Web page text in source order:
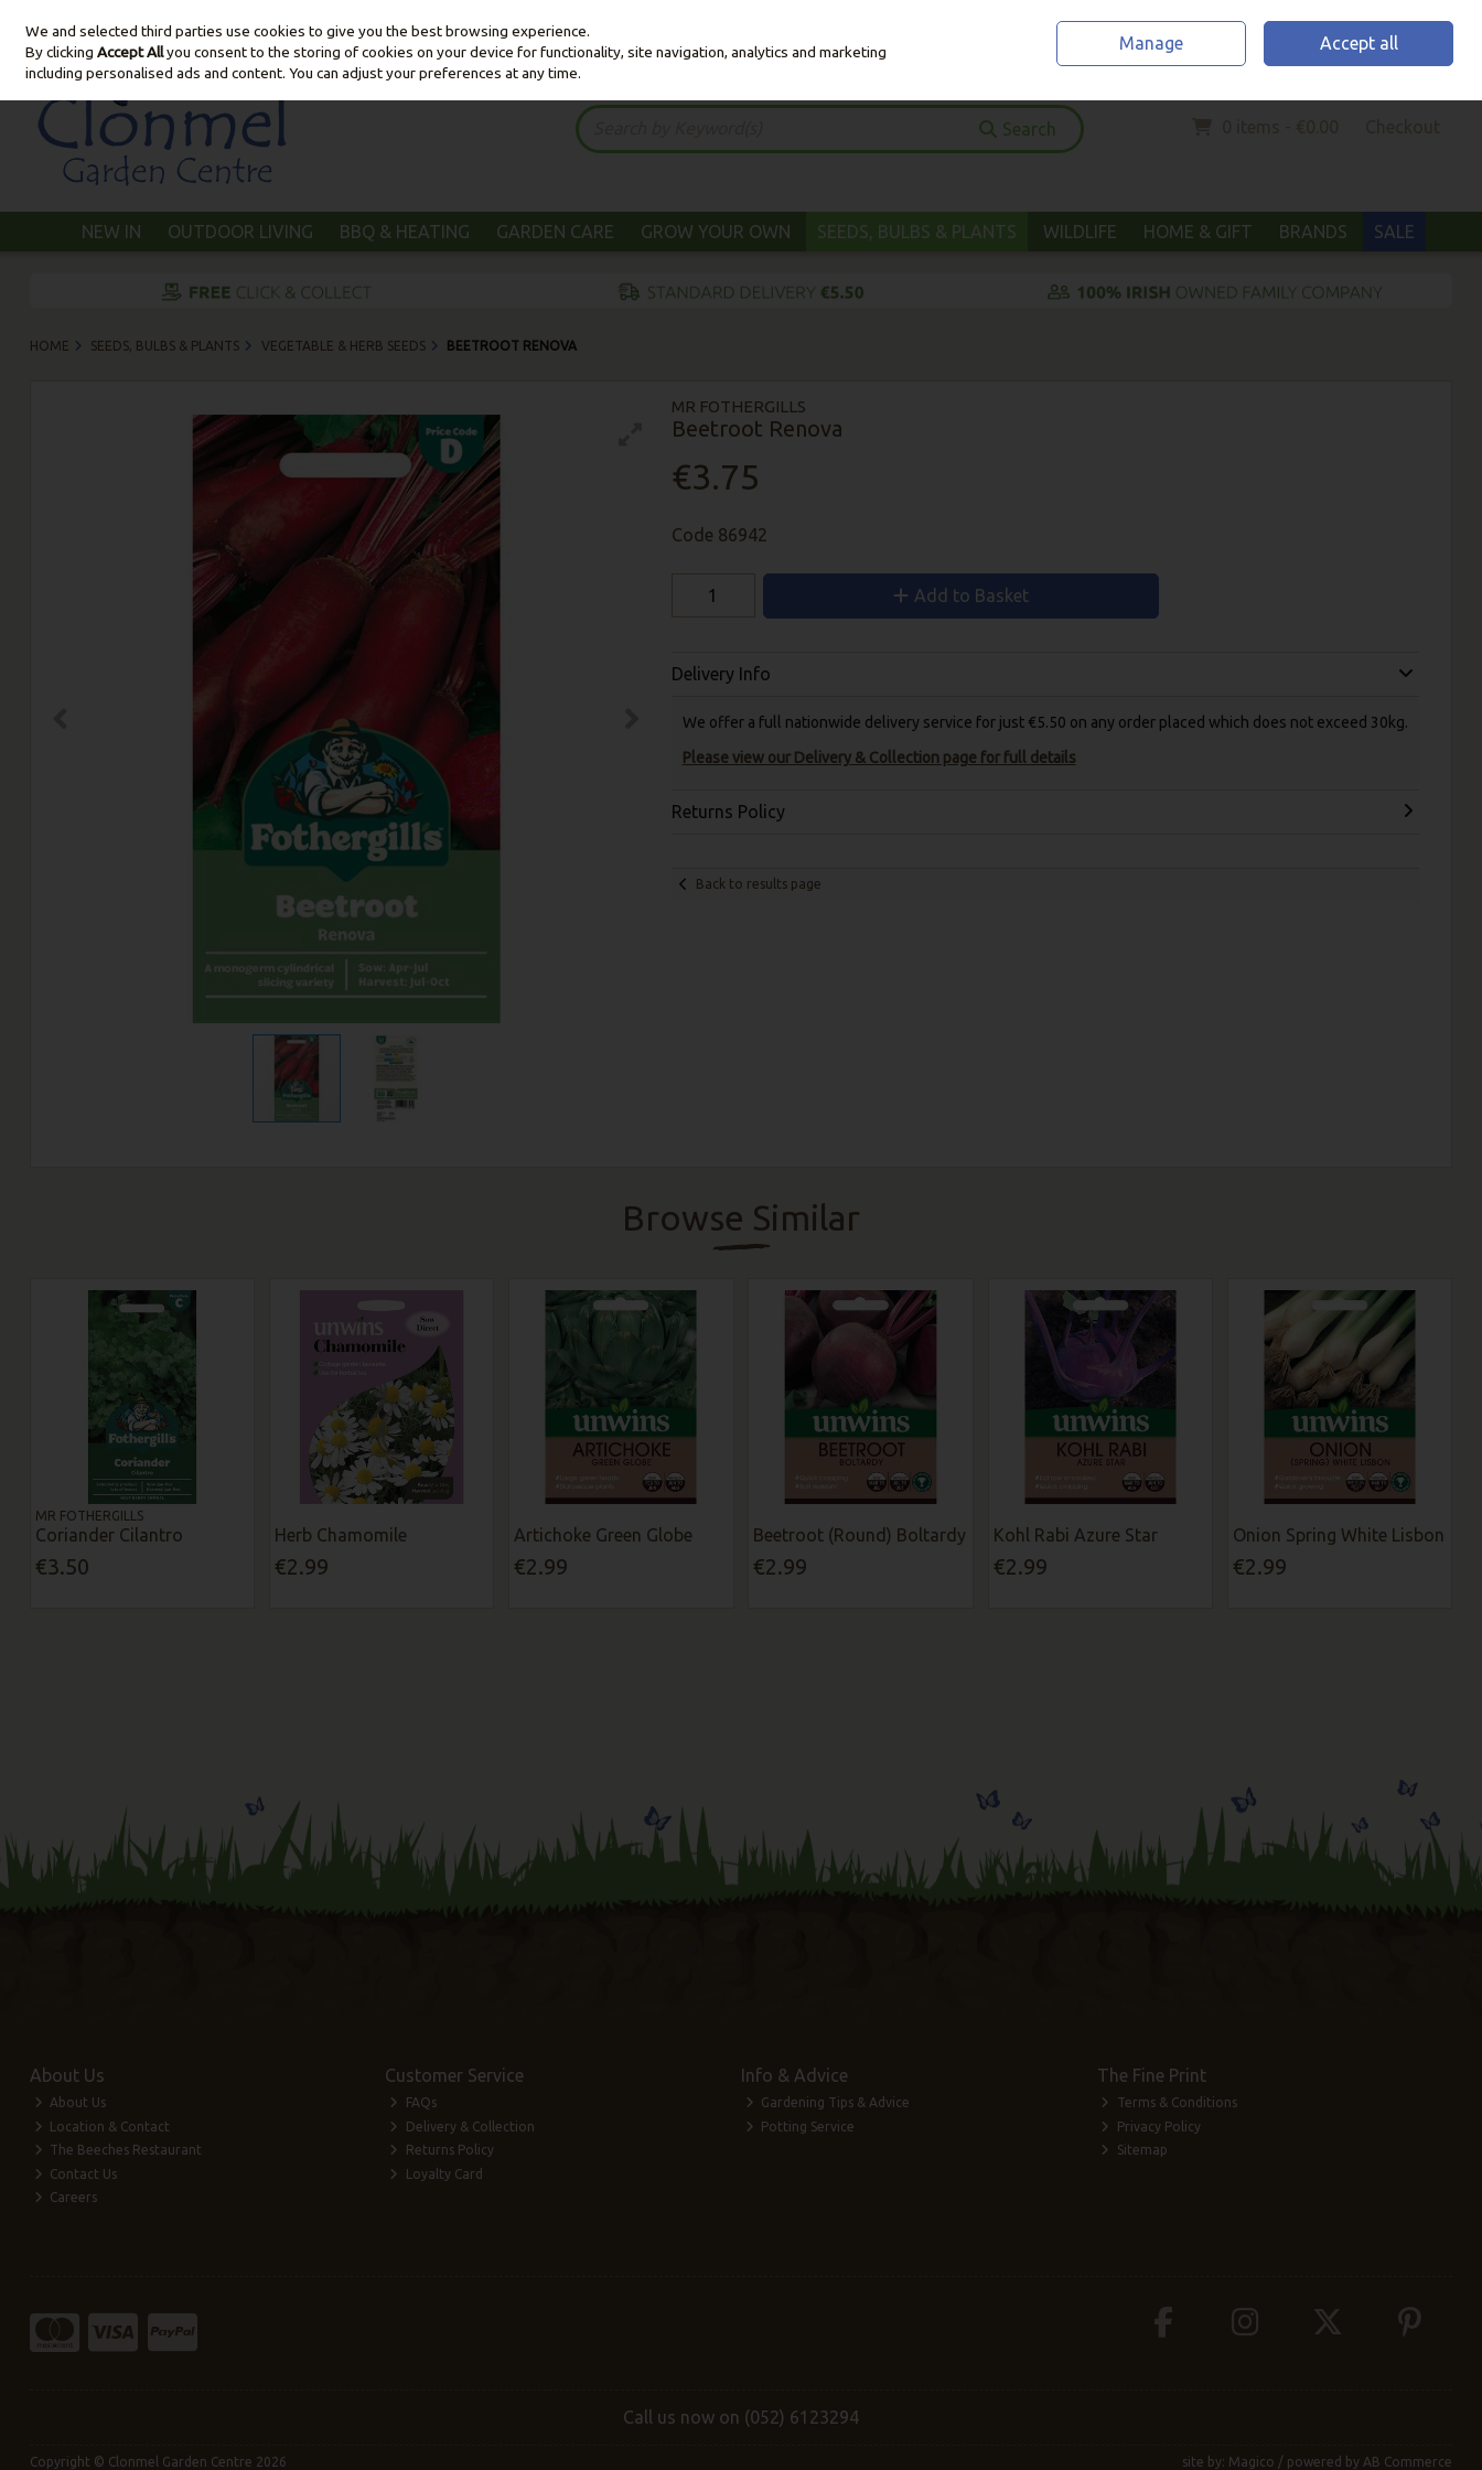
Skip to content
Sign in Join
Search
NEW IN OUTDOOR LIVING BBQ & HEATING GARDEN CARE GROW YOUR OWN SEEDS, BULBS & PLANTS WILDLIFE HOME & GIFT BRANDS SALE
HOME SEEDS, BULBS & PLANTS VEGETABLE & HERB SEEDS BEETROOT RENOVA
MR FOTHERGILLS
Beetroot Renova
€3.75
Code 86942
Add to Basket
Delivery Info
We offer a full nationwide delivery service for just €5.50 on any order placed which does not exceed 30kg.
Please view our Delivery & Collection page for full details
Returns Policy
Back to results page
Browse Similar
MR FOTHERGILLS
Coriander Cilantro
€3.50
Herb Chamomile
€2.99
Artichoke Green Globe
€2.99
Beetroot (Round) Boltardy
€2.99
Kohl Rabi Azure Star
€2.99
Onion Spring White Lisbon
€2.99
About Us
About Us
Location & Contact
The Beeches Restaurant
Contact Us
Careers
Customer Service
FAQs
Delivery & Collection
Returns Policy
Loyalty Card
Info & Advice
Gardening Tips & Advice
Potting Service
The Fine Print
Terms & Conditions
Privacy Policy
Sitemap
Call us now on (052) 6123294
Copyright © Clonmel Garden Centre 2026 site by: Magico / powered by AB Commerce
We and selected third parties use cookies to give you the best browsing experience.
By clickingAccept Allyou consent to the storing of cookies on your device for functionality, site navigation, analytics and marketing
including personalised ads and content. You can adjust your preferences at any time.
Manage Accept all